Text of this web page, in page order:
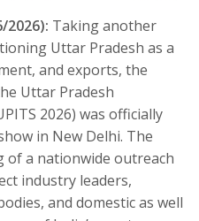
2026): Taking another
Uttar Pradesh as a
and exports, the
Uttar Pradesh
2026) was officially
in New Delhi. The
of a nationwide outreach
industry leaders,
and domestic as well